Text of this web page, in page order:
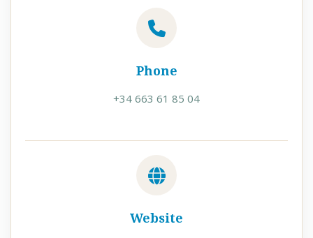
Phone
+34 663 61 85 04
Website